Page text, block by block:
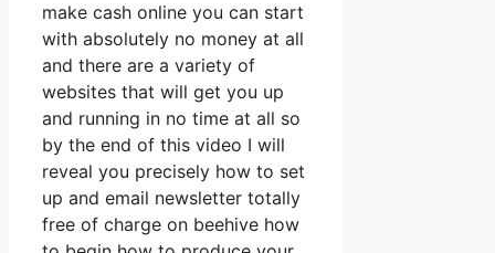
make cash online you can start
with absolutely no money at all
and there are a variety of
websites that will get you up
and running in no time at all so
by the end of this video I will
reveal you precisely how to set
up and email newsletter totally
free of charge on beehive how